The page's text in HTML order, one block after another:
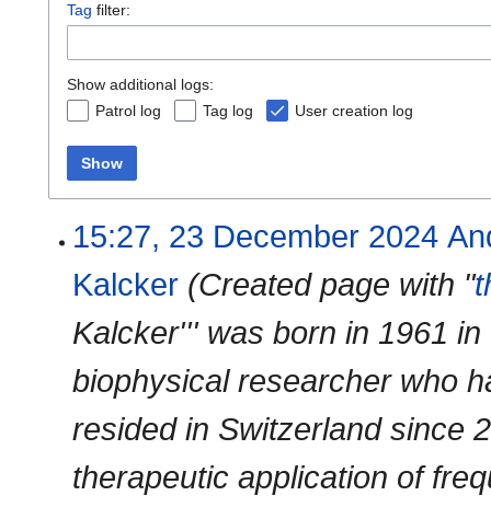
Tag filter:
Show additional logs:
Patrol log
Tag log User creation log
Show
15:27, 23 December 2024
Kalcker (Created page with "
Kalcker''' was born in 1961
biophysical researcher who
resided in Switzerland since
therapeutic application of